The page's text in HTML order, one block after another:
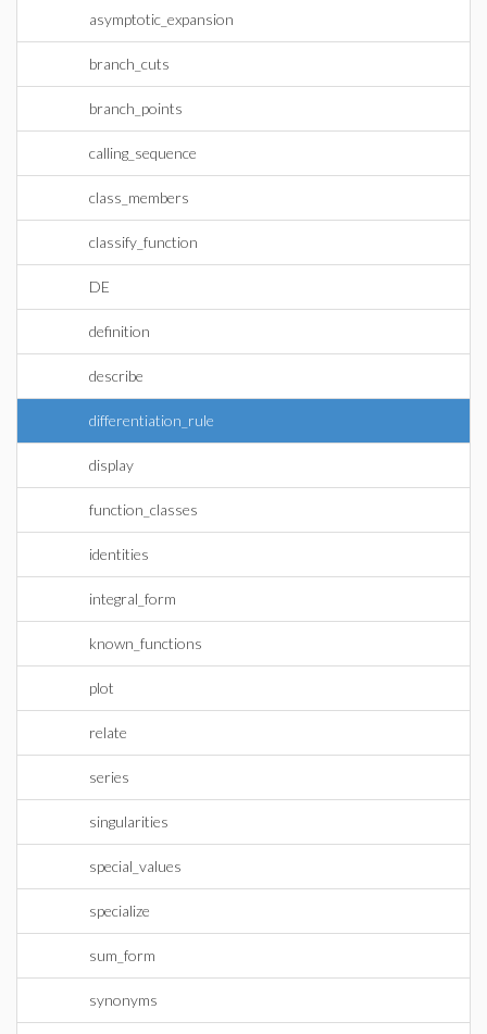
asymptotic_expansion
branch_cuts
branch_points
calling_sequence
class_members
classify_function
DE
definition
describe
differentiation_rule
display
function_classes
identities
integral_form
known_functions
plot
relate
series
singularities
special_values
specialize
sum_form
synonyms